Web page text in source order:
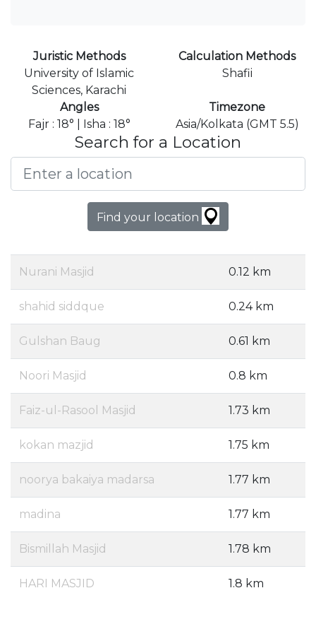
Juristic Methods
University of Islamic
Sciences, Karachi
Calculation Methods
Shafii
Angles
Fajr : 18° | Isha : 18°
Timezone
Asia/Kolkata (GMT 5.5)
Search for a Location
Find your location
Nurani Masjid 0.12 km
shahid siddque 0.24 km
Gulshan Baug 0.61 km
Noori Masjid 0.8 km
Faiz-ul-Rasool Masjid 1.73 km
kokan mazjid 1.75 km
noorya bakaiya madarsa 1.77 km
madina 1.77 km
Bismillah Masjid 1.78 km
HARI MASJID 1.8 km